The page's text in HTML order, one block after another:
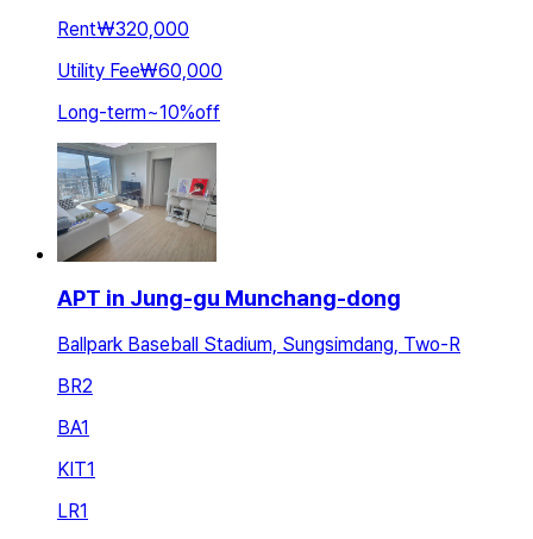
Rent₩320,000
Utility Fee₩60,000
Long-term~10%off
APT in Jung-gu Munchang-dong
Ballpark Baseball Stadium, Sungsimdang, Two-R
BR2
BA1
KIT1
LR1